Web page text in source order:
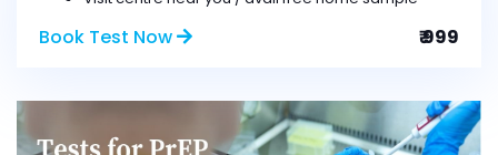
Book Test Now ₹ 999